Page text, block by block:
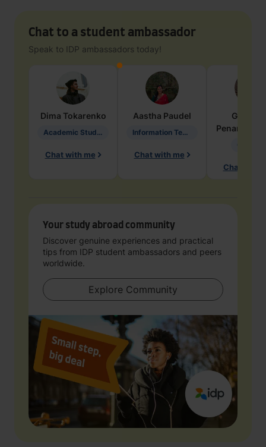
Chat to a student ambassador
Speak to IDP ambassadors today!
Dima Tokarenko
Academic Studies in Education
Chat with me
Aastha Paudel
Information Technology
Chat with me
Penarete
Chat with
Your study abroad community
Discover genuine experiences and practical
tips from IDP student ambassadors and peers
worldwide.
Explore Community